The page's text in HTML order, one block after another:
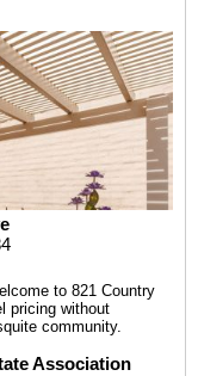
to 821 Country
pricing without
community.
Association